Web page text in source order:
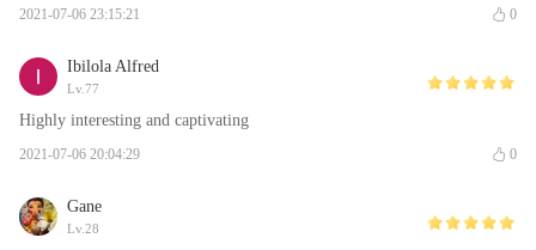
2021-07-06 23:15:21 0
Ibilola Alfred
Lv.77
Highly interesting and captivating
2021-07-06 20:04:29 0
Gane
Lv.28